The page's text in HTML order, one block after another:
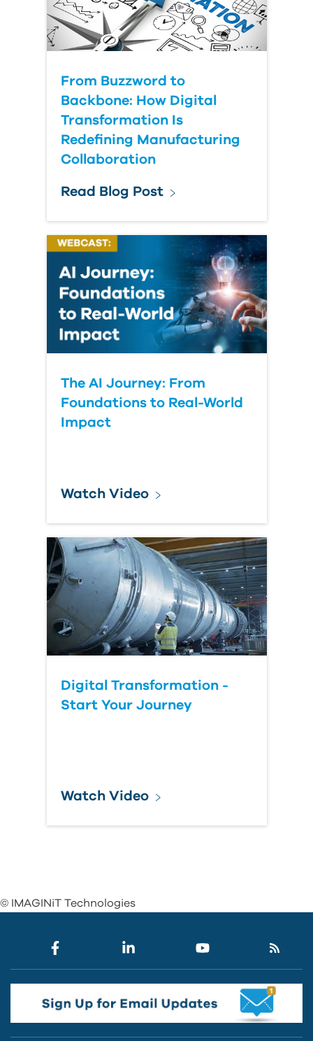
Submit Your Question
From Buzzword to
Backbone: How Digital
Transformation Is
Redefining Manufacturing
Collaboration
Read Blog Post
The AI Journey: From
Foundations to Real-World
Impact
Watch Video
Digital Transformation -
Start Your Journey
Watch Video
© IMAGINiT Technologies